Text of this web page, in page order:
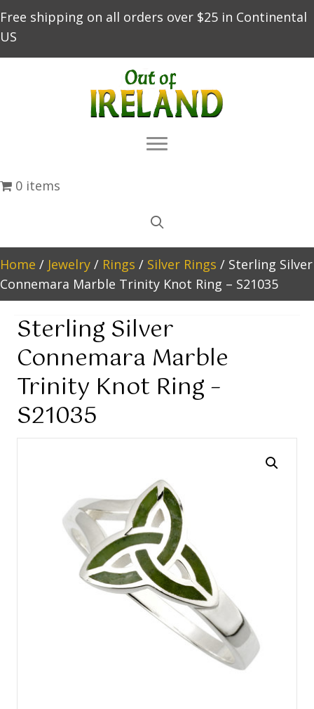
Free shipping on all orders over $25 in Continental
US
0 items
Home / Jewelry / Rings / Silver Rings / Sterling Silver
Connemara Marble Trinity Knot Ring – S21035
Sterling Silver
Connemara Marble
Trinity Knot Ring –
S21035